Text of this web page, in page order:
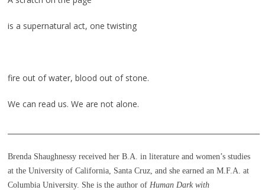
is a supernatural act, one twisting
fire out of water, blood out of stone.
We can read us. We are not alone.
Brenda Shaughnessy received her B.A. in literature and women’s studies
at the University of California, Santa Cruz, and she earned an M.F.A. at
Columbia University. She is the author of Human Dark with